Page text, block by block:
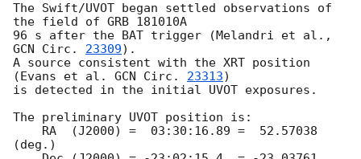
The Swift/UVOT began settled observations of
the field of GRB 181010A
GCN Circ. 23309).
A source consistent with the XRT position
(Evans et al. GCN Circ. 23313)
is detected in the initial UVOT exposures.
The preliminary UVOT position is:
(deg.)